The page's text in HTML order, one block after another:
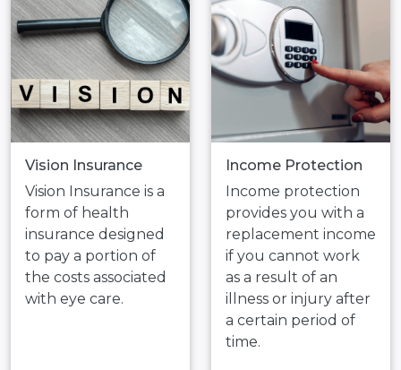
Vision Insurance
Vision Insurance is a
form of health
insurance designed
to pay a portion of
the costs associated
with eye care.
Income Protection
Income protection
provides you with a
replacement income
if you cannot work
as a result of an
illness or injury after
a certain period of
time.